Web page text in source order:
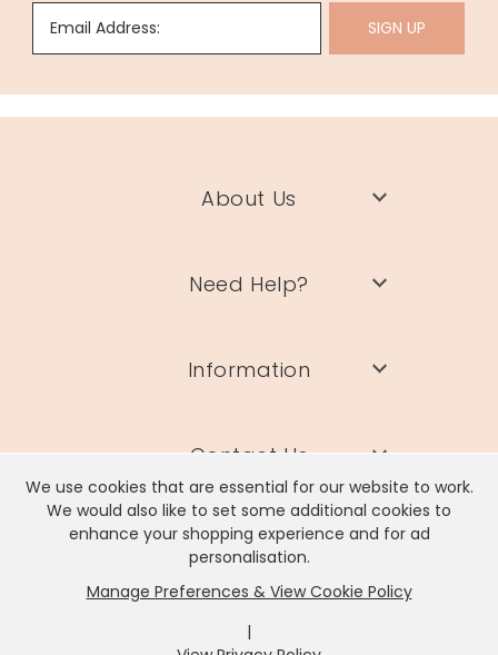
We use cookies that are essential for our website to work.
We would also like to set some additional cookies to
enhance your shopping experience and for ad
personalisation.
Manage Preferences & View Cookie Policy
|
Email Address: SIGN UP
About Us
Need Help?
Information
Contact Us
Lisa Angel Limited, Registered Address: Unit 17 Wendover Road,
Rackheath Industrial Estate, Norwich, NR13 6LH
Company # 06980420 | VAT # GB981397967